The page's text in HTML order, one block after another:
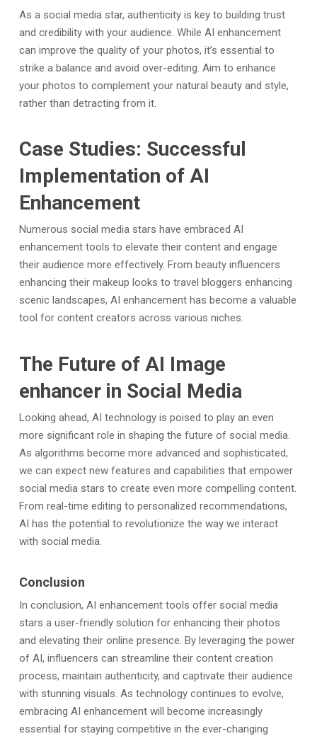
As a social media star, authenticity is key to building trust
and credibility with your audience. While AI enhancement
can improve the quality of your photos, it’s essential to
strike a balance and avoid over-editing. Aim to enhance
your photos to complement your natural beauty and style,
rather than detracting from it.
Case Studies: Successful
Implementation of AI
Enhancement
Numerous social media stars have embraced AI
enhancement tools to elevate their content and engage
their audience more effectively. From beauty influencers
enhancing their makeup looks to travel bloggers enhancing
scenic landscapes, AI enhancement has become a valuable
tool for content creators across various niches.
The Future of AI Image
enhancer in Social Media
Looking ahead, AI technology is poised to play an even
more significant role in shaping the future of social media.
As algorithms become more advanced and sophisticated,
we can expect new features and capabilities that empower
social media stars to create even more compelling content.
From real-time editing to personalized recommendations,
AI has the potential to revolutionize the way we interact
with social media.
Conclusion
In conclusion, AI enhancement tools offer social media
stars a user-friendly solution for enhancing their photos
and elevating their online presence. By leveraging the power
of AI, influencers can streamline their content creation
process, maintain authenticity, and captivate their audience
with stunning visuals. As technology continues to evolve,
embracing AI enhancement will become increasingly
essential for staying competitive in the ever-changing